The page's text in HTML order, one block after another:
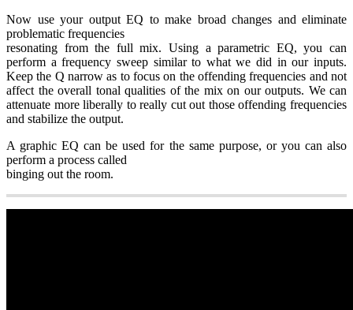
Now use your output EQ to make broad changes and eliminate
problematic frequencies
resonating from the full mix. Using a parametric EQ, you can
perform a frequency sweep similar to what we did in our inputs.
Keep the Q narrow as to focus on the offending frequencies and not
affect the overall tonal qualities of the mix on our outputs. We can
attenuate more liberally to really cut out those offending frequencies
and stabilize the output.
A graphic EQ can be used for the same purpose, or you can also
perform a process called
binging out the room.